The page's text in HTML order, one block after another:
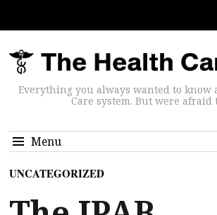
Everything you always wanted to know
Care system. But were afraid
Menu
UNCATEGORIZED